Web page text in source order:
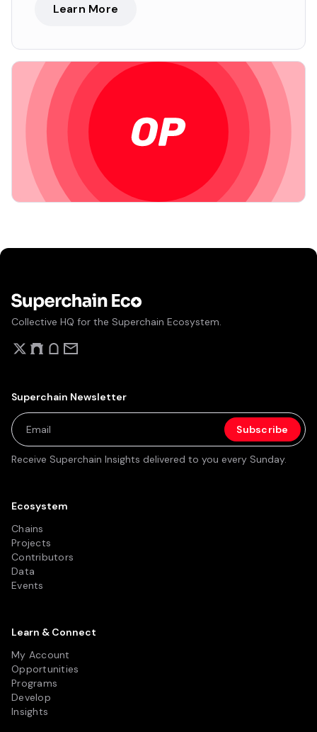
Learn More
Collective HQ for the Superchain Ecosystem.
Ecosystem
Chains
Projects
Contributors
Data
Events
Learn & Connect
My Account
Opportunities
Programs
Develop
Insights
Superchain Newsletter
Receive Superchain Insights delivered to you every Sunday.